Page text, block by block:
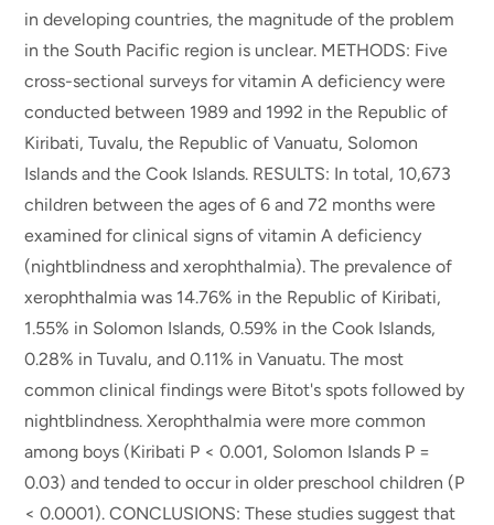
in developing countries, the magnitude of the problem
in the South Pacific region is unclear. METHODS: Five
cross-sectional surveys for vitamin A deficiency were
conducted between 1989 and 1992 in the Republic of
Kiribati, Tuvalu, the Republic of Vanuatu, Solomon
Islands and the Cook Islands. RESULTS: In total, 10,673
children between the ages of 6 and 72 months were
examined for clinical signs of vitamin A deficiency
(nightblindness and xerophthalmia). The prevalence of
xerophthalmia was 14.76% in the Republic of Kiribati,
1.55% in Solomon Islands, 0.59% in the Cook Islands,
0.28% in Tuvalu, and 0.11% in Vanuatu. The most
common clinical findings were Bitot's spots followed by
nightblindness. Xerophthalmia were more common
among boys (Kiribati P < 0.001, Solomon Islands P =
0.03) and tended to occur in older preschool children (P
< 0.0001). CONCLUSIONS: These studies suggest that